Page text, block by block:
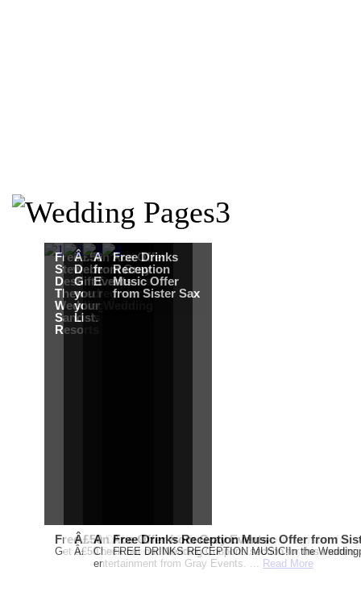
Free Martha
Stewart
Destination
Themed
Wedding from
Sandals
Resorts
Free Martha Stewart Destination Themed Wedding
Get a further 5% off your Honeymoon or Destination Click on
Â£50
Debenhams
Gift Card when
you register for
your Wedding
List.
Â£50 Debenhams Gift Card when you register for
Â£50 Debenhams Wedding List Gift Card when you
An Ace Offer
from Gray
Events
An Ace Offer from Gray Events
Check out our Wedding Coupons section for this
entertainment from Gray Events. ... Read More
Free Drinks
Reception
Music Offer
from Sister Sax
Free Drinks Reception Music Offer from
FREE DRINKS RECEPTION MUSIC!In the